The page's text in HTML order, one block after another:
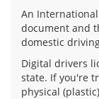
An
document and
domestic
Digital drivers
state. If you're
physical